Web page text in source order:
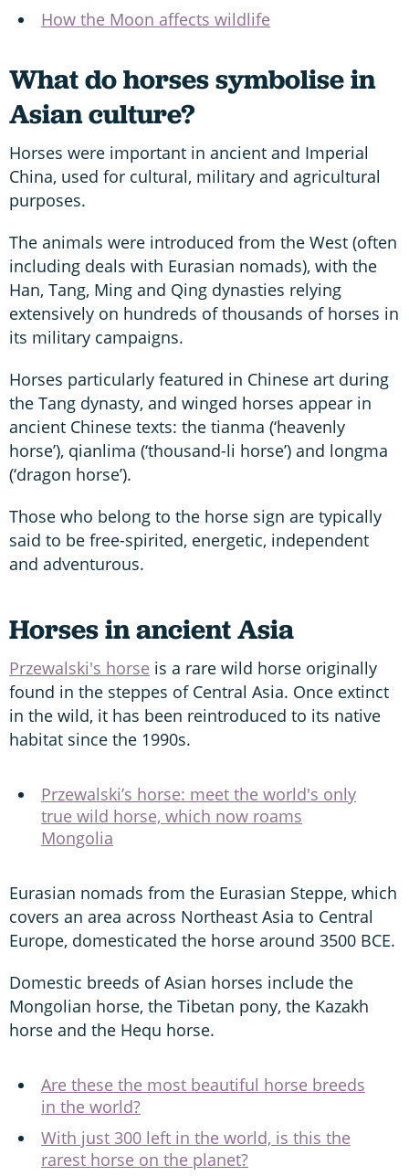
How the Moon affects wildlife
What do horses symbolise in
Asian culture?
Horses were important in ancient and Imperial
China, used for cultural, military and agricultural
purposes.
The animals were introduced from the West (often
including deals with Eurasian nomads), with the
Han, Tang, Ming and Qing dynasties relying
extensively on hundreds of thousands of horses in
its military campaigns.
Horses particularly featured in Chinese art during
the Tang dynasty, and winged horses appear in
ancient Chinese texts: the tianma (‘heavenly
horse’), qianlima (‘thousand-li horse’) and longma
(‘dragon horse’).
Those who belong to the horse sign are typically
said to be free-spirited, energetic, independent
and adventurous.
Horses in ancient Asia
Przewalski's horse is a rare wild horse originally
found in the steppes of Central Asia. Once extinct
in the wild, it has been reintroduced to its native
habitat since the 1990s.
Przewalski’s horse: meet the world's only
true wild horse, which now roams
Mongolia
Eurasian nomads from the Eurasian Steppe, which
covers an area across Northeast Asia to Central
Europe, domesticated the horse around 3500 BCE.
Domestic breeds of Asian horses include the
Mongolian horse, the Tibetan pony, the Kazakh
horse and the Hequ horse.
Are these the most beautiful horse breeds
in the world?
With just 300 left in the world, is this the
rarest horse on the planet?